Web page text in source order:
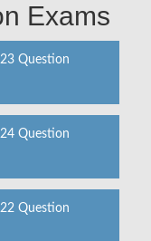
Exams
Question
Question
Question